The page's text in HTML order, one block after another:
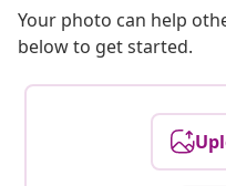
Your photo can help
below to get started.